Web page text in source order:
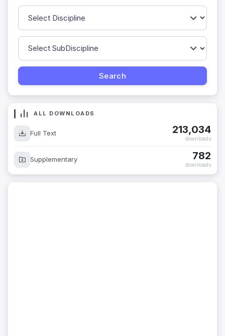
ALL DOWNLOADS
Full Text 213,034
downloads
Supplementary 782
downloads